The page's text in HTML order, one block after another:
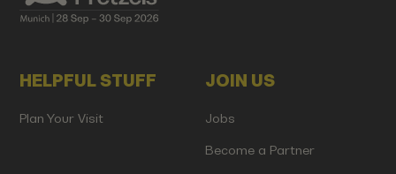
HELPFUL STUFF
Plan Your Visit
JOIN US
Jobs
Become a Partner